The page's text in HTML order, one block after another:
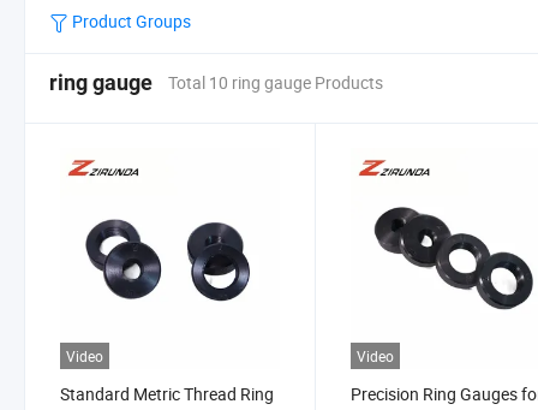
Product Groups
ring gauge Total 10 ring gauge Products
Video
Standard Metric Thread Ring
Video
Precision Ring Gauges